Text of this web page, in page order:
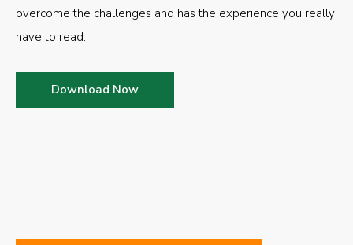
overcome the challenges and has the experience you really
have to read.
Download Now